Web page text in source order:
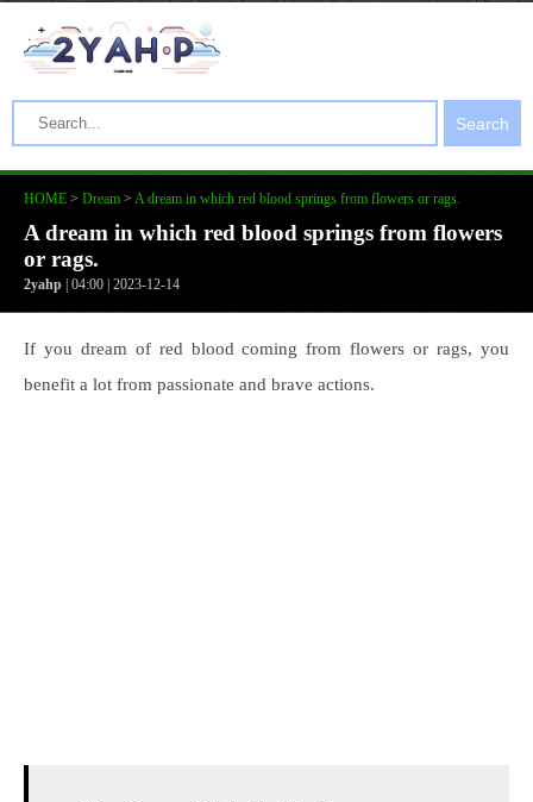
Search
HOME > Dream > A dream in which red blood springs from flowers or rags.
A dream in which red blood springs from flowers
or rags.
2yahp | 04:00 | 2023-12-14
If you dream of red blood coming from flowers or rags, you
benefit a lot from passionate and brave actions.